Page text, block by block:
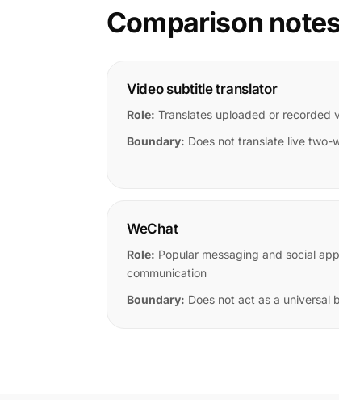
Comparison
Video subtitle translator
Role: Translates uploaded or recorded
Boundary: Does not translate live two-
WeChat
Role: Popular messaging and social
communication
Boundary: Does not act as a universal